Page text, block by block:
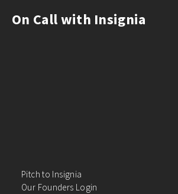
On Call with Insignia
Pitch to Insignia
Our Founders Login